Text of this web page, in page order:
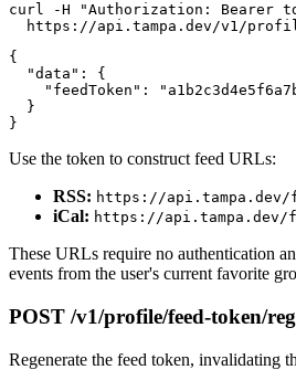
curl -H "Authorization: Bearer
{
  "data": {
"feedToken":
  }
Use the token to construct feed URLs:
RSS: https://api.tampa.dev/
iCal: https://api.tampa.dev/
These URLs require no authentication
events from the user's current favorite
POST /v1/profile/feed-token/
Regenerate the feed token, invalidating